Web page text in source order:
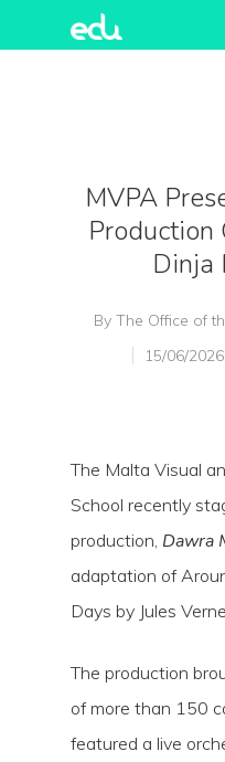
MVPA
Dinja
By The Office of
15/06/2026
The Malta Visual
School recently
production, Dawra
adaptation of
Days by Jules
The production
of more than 150
featured a live